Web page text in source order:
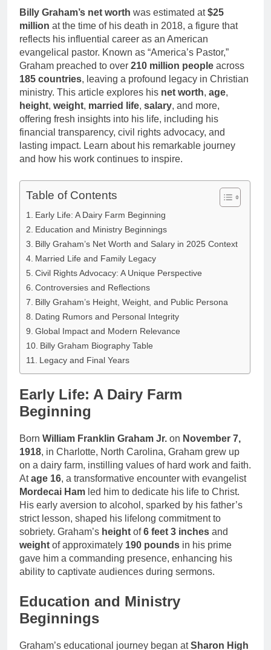
Star
Career,
Entrepreneurship
in Alaska
3 Weeks Ago
Minoo Rahbar
Jackson: Net
Worth, Age,
Animal
Rescuer,
Philanthropist,
Jackson
Galaxy Wife
3 Weeks Ago
Ant Anstead
Net Worth,
Age, TV
Career,
Marriage to
Renee
Zellweger and
Christina
Anstead
3 Weeks Ago
Sunny
Anderson Net
Worth, Age,
Food Network
Star, Marriage,
Career
3 Weeks Ago
Billy Graham’s net worth was estimated at$25
million at the time of his death in 2018, a figure that
reflects his influential career as an American
evangelical pastor. Known as “America’s Pastor,”
Graham preached to over 210 million people across
185 countries, leaving a profound legacy in Christian
ministry. This article explores his net worth, age,
height, weight, married life, salary, and more,
offering fresh insights into his life, including his
financial transparency, civil rights advocacy, and
lasting impact. Learn about his remarkable journey
and how his work continues to inspire.
Table of Contents
Early Life: A Dairy Farm Beginning
Education and Ministry Beginnings
Billy Graham’s Net Worth and Salary in 2025 Context
Married Life and Family Legacy
Civil Rights Advocacy: A Unique Perspective
Controversies and Reflections
Billy Graham’s Height, Weight, and Public Persona
Dating Rumors and Personal Integrity
Global Impact and Modern Relevance
Billy Graham Biography Table
Legacy and Final Years
Early Life: A Dairy Farm
Beginning
Born William Franklin Graham Jr. on November 7,
1918, in Charlotte, North Carolina, Graham grew up
on a dairy farm, instilling values of hard work and faith.
Atage 16, a transformative encounter with evangelist
Mordecai Ham led him to dedicate his life to Christ.
His early aversion to alcohol, sparked by his father’s
strict lesson, shaped his lifelong commitment to
sobriety. Graham’s height of6 feet 3 inches and
weight of approximately 190 pounds in his prime
gave him a commanding presence, enhancing his
ability to captivate audiences during sermons.
Education and Ministry
Beginnings
Graham’s educational journey began atSharon High